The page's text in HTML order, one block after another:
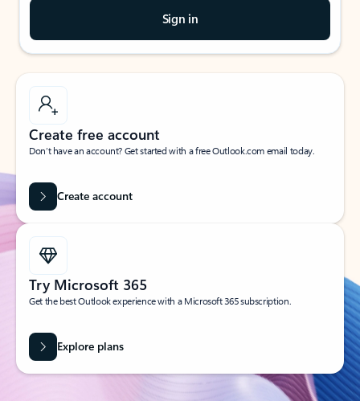
Sign in
Create free account
Don’t have an account? Get started with a free Outlook.com email today.
Create account
Try Microsoft 365
Get the best Outlook experience with a Microsoft 365 subscription.
Explore plans